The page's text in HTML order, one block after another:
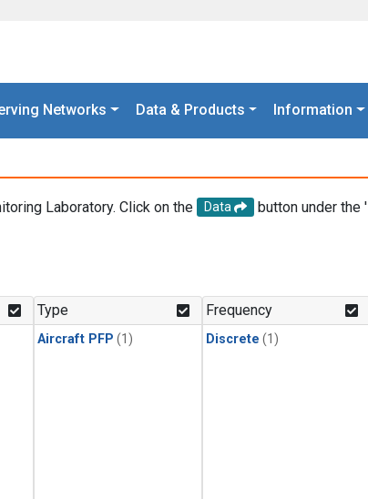
Networks Data & Products Information
Laboratory. Click on the Data
button under the
Type
Aircraft PFP (1)
Frequency
Discrete (1)